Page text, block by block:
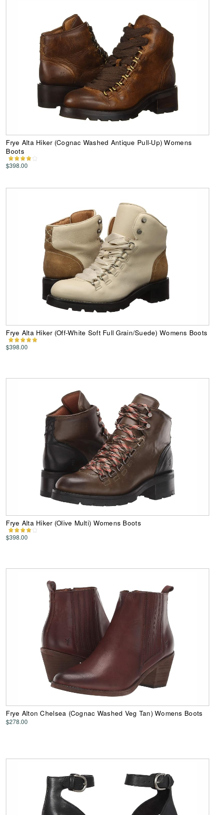
Frye Alta Hiker (Cognac Washed Antique Pull-Up) Womens
Boots
$398.00
Frye Alta Hiker (Off-White Soft Full Grain/Suede) Womens Boots
$398.00
Frye Alta Hiker (Olive Multi) Womens Boots
$398.00
Frye Alton Chelsea (Cognac Washed Veg Tan) Womens Boots
$278.00